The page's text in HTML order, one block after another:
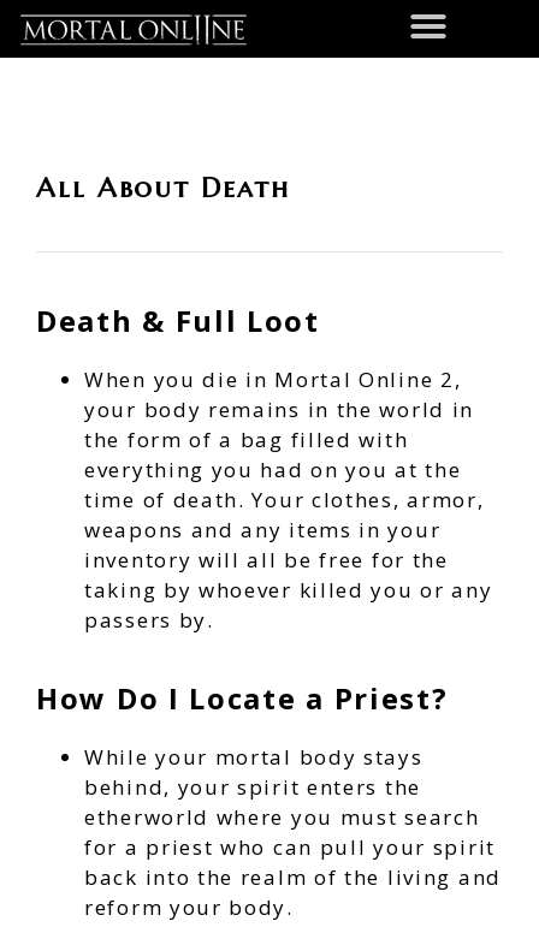
All About Death
Death & Full Loot
When you die in Mortal Online 2,
your body remains in the world in
the form of a bag filled with
everything you had on you at the
time of death. Your clothes, armor,
weapons and any items in your
inventory will all be free for the
taking by whoever killed you or any
passers by.
How Do I Locate a Priest?
While your mortal body stays
behind, your spirit enters the
etherworld where you must search
for a priest who can pull your spirit
back into the realm of the living and
reform your body.